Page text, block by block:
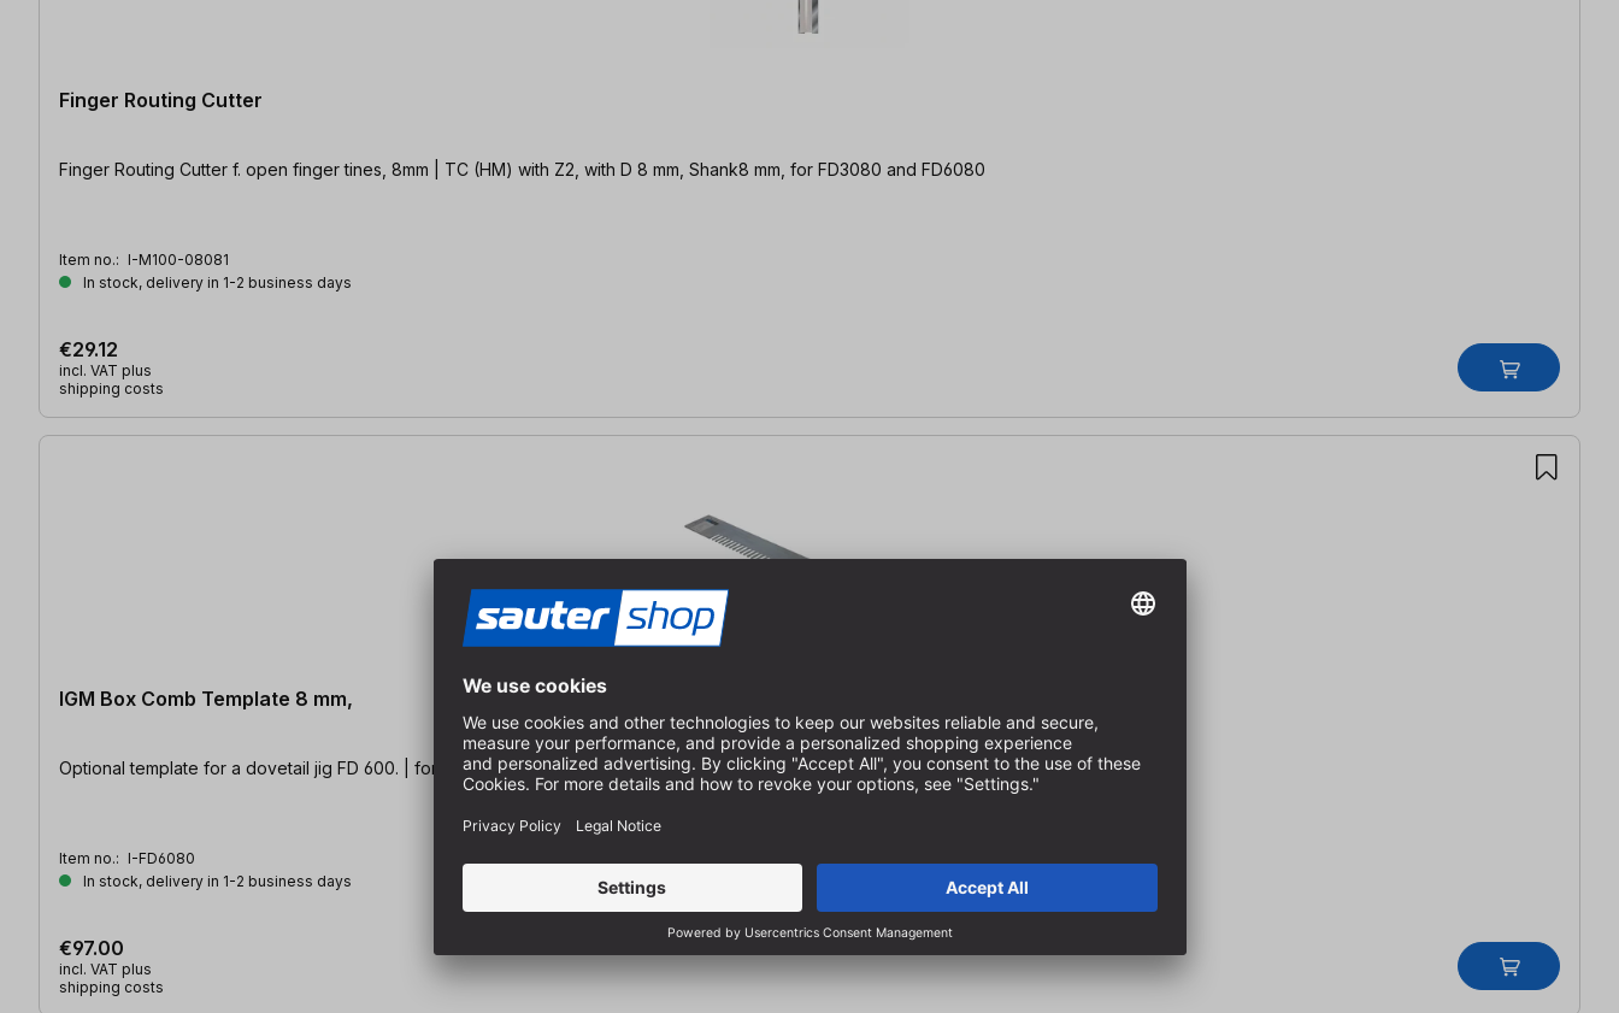
Finger Routing Cutter
Finger Routing Cutter f. open finger tines, 8mm | TC (HM) with Z2, with D 8 mm, Shank8 mm, for FD3080 and FD6080
Item no.: I-M100-08081
In stock, delivery in 1-2 business days
€29.12
incl. VAT plus
shipping costs
IGM Box Comb Template 8 mm,
Optional template for a dovetail jig FD 600. | for material thickness 8-12 mm
Item no.: I-FD6080
In stock, delivery in 1-2 business days
€97.00
incl. VAT plus
shipping costs